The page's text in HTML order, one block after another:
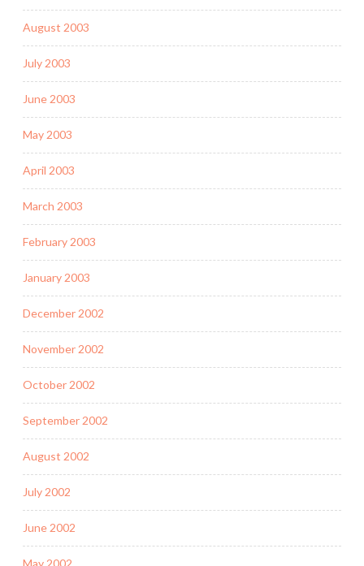
August 2003
July 2003
June 2003
May 2003
April 2003
March 2003
February 2003
January 2003
December 2002
November 2002
October 2002
September 2002
August 2002
July 2002
June 2002